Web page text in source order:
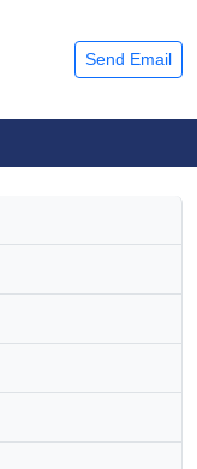
Send Email